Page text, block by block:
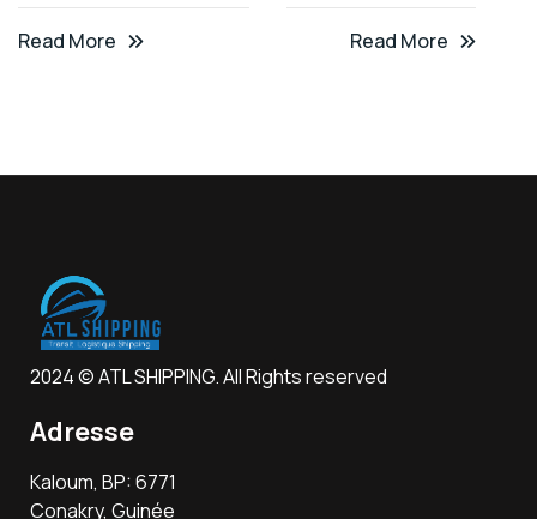
Read More Read More
2024 © ATL SHIPPING. All Rights reserved
Adresse
Kaloum, BP: 6771
Conakry, Guinée